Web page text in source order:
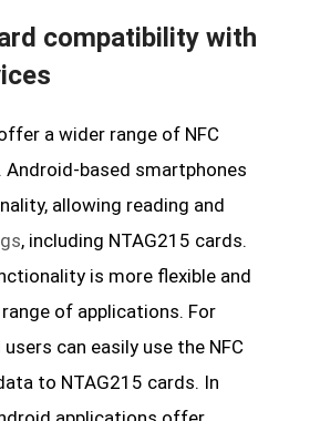
compatibility with
a wider range of NFC
Android-based smartphones
allowing reading and
, including NTAG215 cards.
is more flexible and
of applications. For
can easily use the NFC
to NTAG215 cards. In